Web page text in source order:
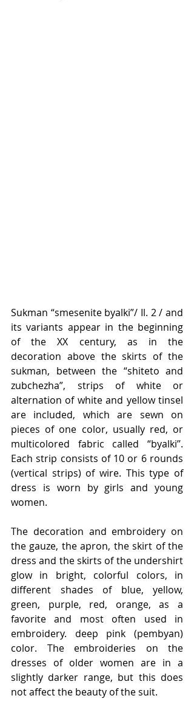
Sukman “smesenite byalki”/ Il. 2 / and
its variants appear in the beginning
of the XX century, as in the
decoration above the skirts of the
sukman, between the “shiteto and
zubchezha”, strips of white or
alternation of white and yellow tinsel
are included, which are sewn on
pieces of one color, usually red, or
multicolored fabric called “byalki’’.
Each strip consists of 10 or 6 rounds
(vertical strips) of wire. This type of
dress is worn by girls and young
women.
The decoration and embroidery on
the gauze, the apron, the skirt of the
dress and the skirts of the undershirt
glow in bright, colorful colors, in
different shades of blue, yellow,
green, purple, red, orange, as a
favorite and most often used in
embroidery. deep pink (pembyan)
color. The embroideries on the
dresses of older women are in a
slightly darker range, but this does
not affect the beauty of the suit.